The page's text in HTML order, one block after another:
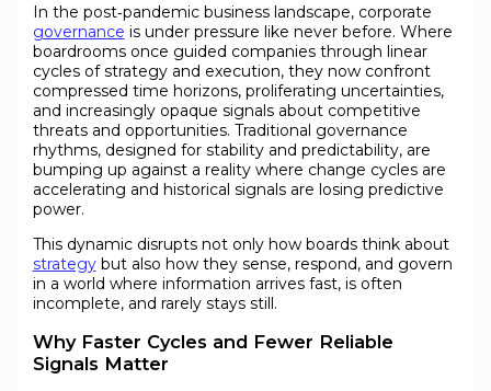
In the post‑pandemic business landscape, corporate
governance is under pressure like never before. Where
boardrooms once guided companies through linear
cycles of strategy and execution, they now confront
compressed time horizons, proliferating uncertainties,
and increasingly opaque signals about competitive
threats and opportunities. Traditional governance
rhythms, designed for stability and predictability, are
bumping up against a reality where change cycles are
accelerating and historical signals are losing predictive
power.
This dynamic disrupts not only how boards think about
strategybut also how they sense, respond, and govern
in a world where information arrives fast, is often
incomplete, and rarely stays still.
Why Faster Cycles and Fewer Reliable
Signals Matter